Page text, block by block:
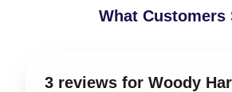
What Customers
3 reviews for Woody